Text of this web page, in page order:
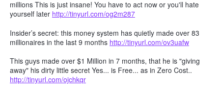
millions This is just insane! You have to act now or you'll hate
yourself later http://tinyurl.com/og2m287
Insider’s secret: this money system has quietly made over 83
millionaires in the last 9 months http://tinyurl.com/ov3uafw
This guys made over $1 Million in 7 months, that he is "giving
away" his dirty little secret Yes... is Free... as in Zero Cost..
http://tinyurl.com/ojchkqr